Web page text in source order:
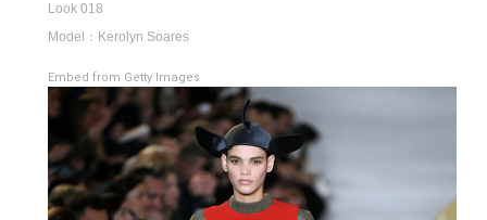
Look 018
Model：Kerolyn Soares
Embed from Getty Images